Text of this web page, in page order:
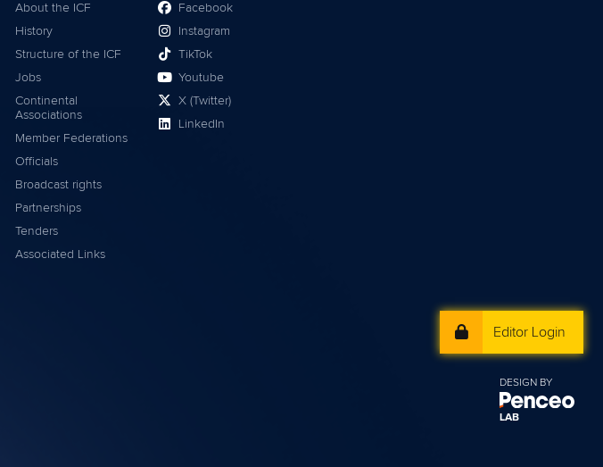
DESIGN BY
LAB
Editor Login
About the ICF
History
Structure of the ICF
Jobs
Continental
Associations
Member Federations
Officials
Broadcast rights
Partnerships
Tenders
Associated Links
Facebook
Instagram
TikTok
Youtube
X (Twitter)
LinkedIn